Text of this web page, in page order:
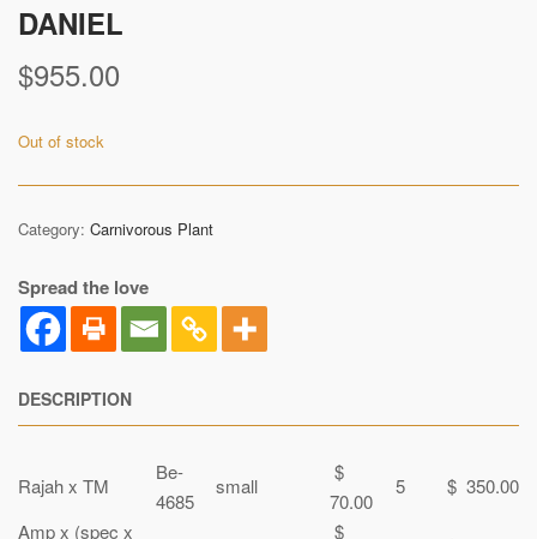
DANIEL
$955.00
Out of stock
Category: Carnivorous Plant
Spread the love
DESCRIPTION
Rajah x TM
Be-
4685
small
$
70.00
5
$ 350.00
Amp x (spec x
$